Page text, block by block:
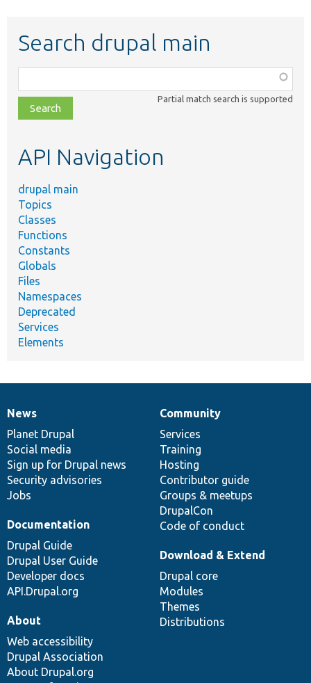
Search drupal main
class,
file,
topic,
Partial match search is supported
API Navigation
drupal main
Topics
Classes
Functions
Constants
Globals
Files
Namespaces
Deprecated
Services
Elements
News
items
News
Planet Drupal
Social media
Sign up for Drupal news
Security advisories
Jobs
Our
community
Community
Services
Training
Hosting
Contributor guide
Groups & meetups
DrupalCon
Code of conduct
Documentation
Documentation
Drupal Guide
Drupal User Guide
Developer docs
API.Drupal.org
Drupal
code
base
Download & Extend
Drupal core
Modules
Themes
Distributions
Governance
of
community
About
Web accessibility
Drupal Association
About Drupal.org